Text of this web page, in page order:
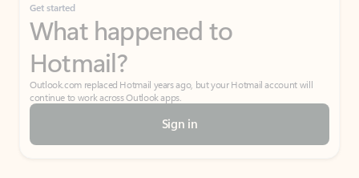
Get started
What happened to
Hotmail?
Outlook.com replaced Hotmail years ago, but your Hotmail account will
continue to work across Outlook apps.
Sign in